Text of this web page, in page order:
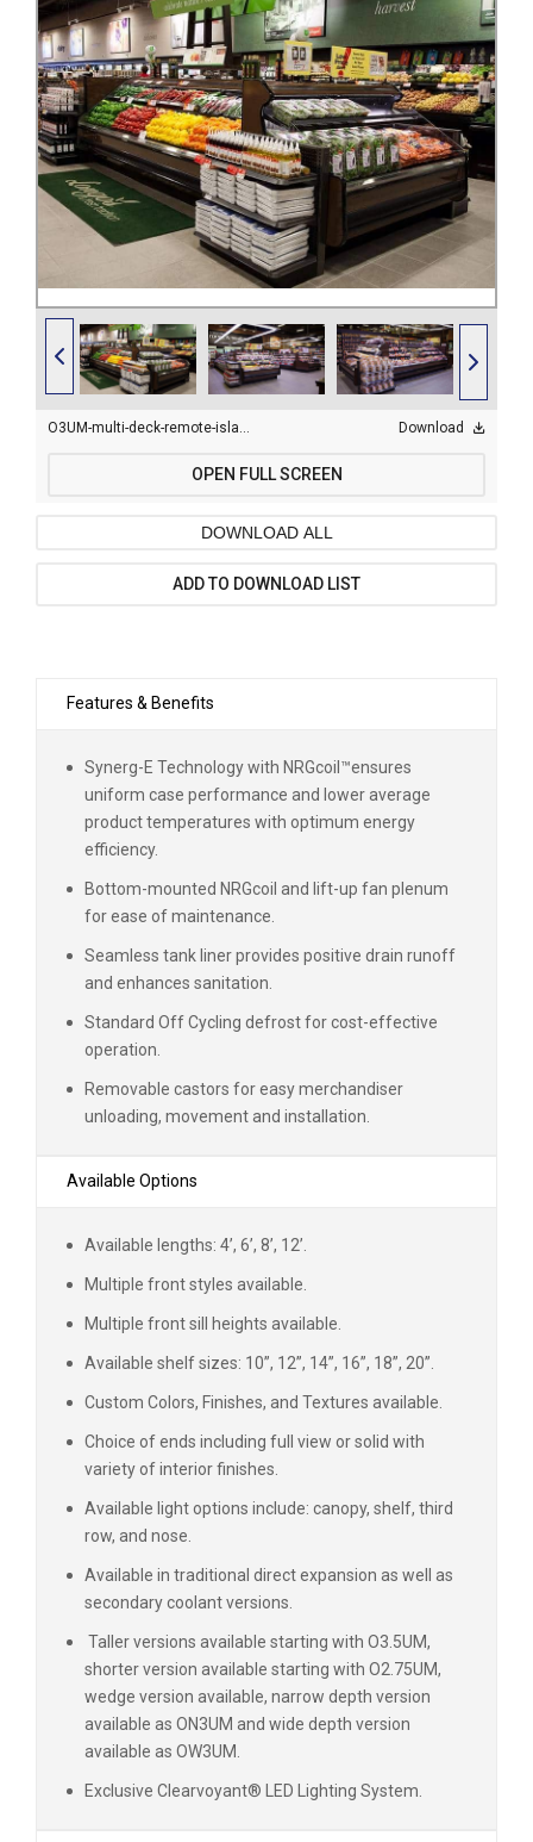
Download
OPEN FULL SCREEN
DOWNLOAD ALL
ADD TO DOWNLOAD LIST
Features & Benefits
Synerg-E Technology with NRGcoil ™ensures
uniform case performance and lower average
product temperatures with optimum energy
efficiency.
Bottom-mounted NRGcoil and lift-up fan plenum
for ease of maintenance.
Seamless tank liner provides positive drain runoff
and enhances sanitation.
Standard Off Cycling defrost for cost-effective
operation.
Removable castors for easy merchandiser
unloading, movement and installation.
Available Options
Available lengths: 4’, 6’, 8’, 12’.
Multiple front styles available.
Multiple front sill heights available.
Available shelf sizes: 10”, 12”, 14”, 16”, 18”, 20”.
Custom Colors, Finishes, and Textures available.
Choice of ends including full view or solid with
variety of interior finishes.
Available light options include: canopy, shelf, third
row, and nose.
Available in traditional direct expansion as well as
secondary coolant versions.
Taller versions available starting with O3.5UM,
shorter version available starting with O2.75UM,
wedge version available, narrow depth version
available as ON3UM and wide depth version
available as OW3UM.
Exclusive Clearvoyant® LED Lighting System.